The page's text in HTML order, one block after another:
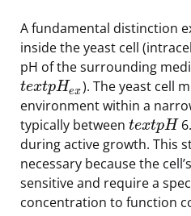
A fundamental distinction
inside the yeast cell
pH of the surrounding
textpHex). The yeast cell
environment within a
typically between textpH
during active growth. This
necessary because the
sensitive and require a
concentration to function